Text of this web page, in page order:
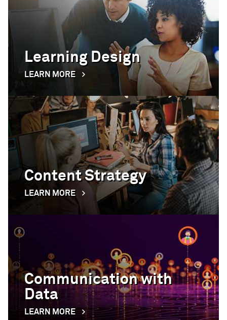
Learning Design
LEARN MORE
Content Strategy
LEARN MORE
Communication with
Data
LEARN MORE